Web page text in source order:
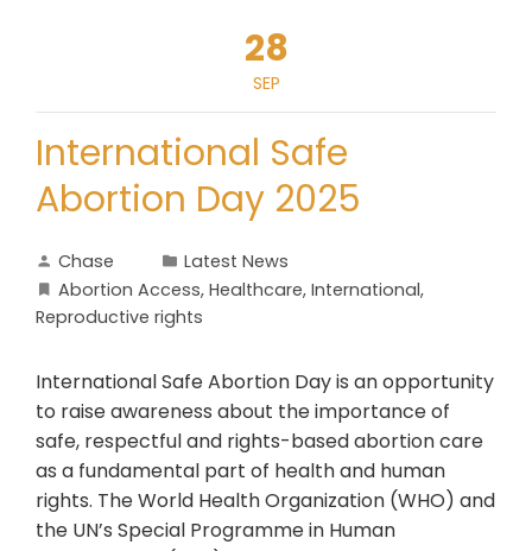
28
SEP
International Safe
Abortion Day 2025
Chase
Latest News
Abortion Access, Healthcare, International,
Reproductive rights
International Safe Abortion Day is an opportunity
to raise awareness about the importance of
safe, respectful and rights-based abortion care
as a fundamental part of health and human
rights. The World Health Organization (WHO) and
the UN’s Special Programme in Human